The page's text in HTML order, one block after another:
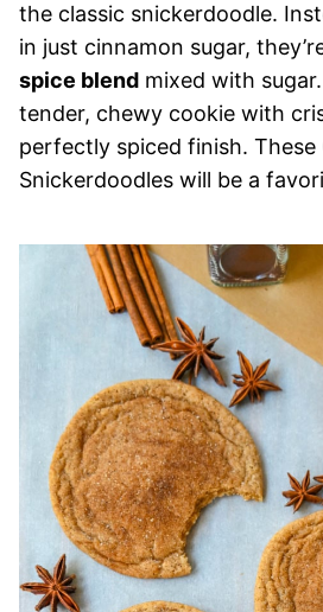
the classic snickerdoodle.
in just cinnamon sugar,
spice blend mixed with
tender, chewy cookie with
perfectly spiced finish. These
Snickerdoodles will be a